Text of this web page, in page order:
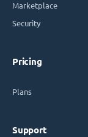
Marketplace
Security
Pricing
Plans
Support